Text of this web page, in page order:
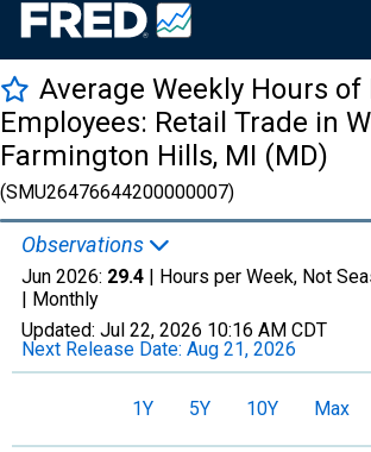
Average Weekly Hours
Employees: Retail Trade in
Farmington Hills, MI (MD)
(SMU26476644200000007)
Observations
Jun 2026: 29.4 | Hours per Week, Not
| Monthly
Updated: Jul 22, 2026 10:16 AM CDT
Next Release Date: Aug 21, 2026
1Y 5Y 10Y Max